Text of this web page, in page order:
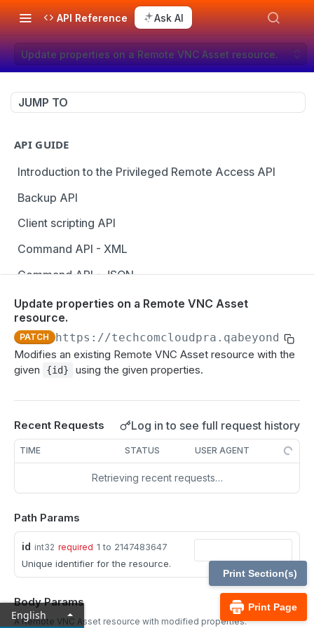
API Reference Ask AI
Update properties on a Remote VNC Asset resource.
JUMP TO
API GUIDE
Introduction to the Privileged Remote Access API
Backup API
Client scripting API
Command API - XML
Command API - JSON
Configuration API
MCP Gateway and AI Query Assistant
Reporting API
Session Expiration Monitoring and User Alert API
Vault Account Configuration API
Ticket ID for Asset access
User Justification for Asset access
API test scenario
API version reference and change log
Configuration APIs
/api-account
Get all API Accounts.
/api-account/{id}
GET
/cli/{platform}
Get the CLI tool to interact with Configuration
/endpoint-automation/endpoint
Update properties on a Remote VNC Asset
resource.
PATCH
https://
Modifies an existing Remote VNC Asset resource with the
given
{id} using the given properties.
Recent Requests Log in to see full request history
TIME STATUS USER AGENT
Retrieving recent requests…
Path Params
id int32 required 1 to 2147483647
Unique identifier for the resource.
Body Params
A Remote VNC Asset resource with modified properties.
Print Page
Print Section(s)
English